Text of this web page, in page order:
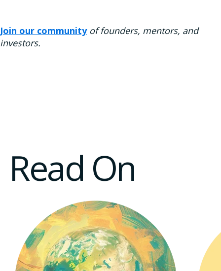
Join our communityof founders, mentors, and
investors.
Read On